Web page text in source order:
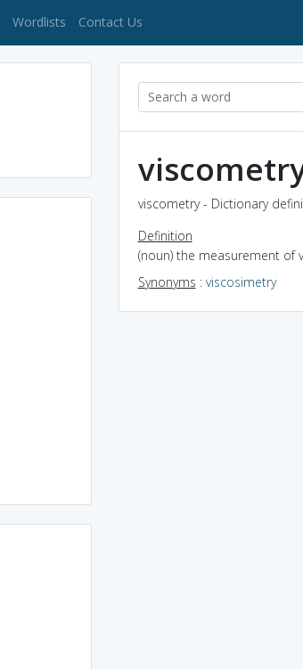
(current)
Wordlists Contact Us
viscometry - Dictionary
Definition
(noun) the measurement of
Synonyms : viscosimetry